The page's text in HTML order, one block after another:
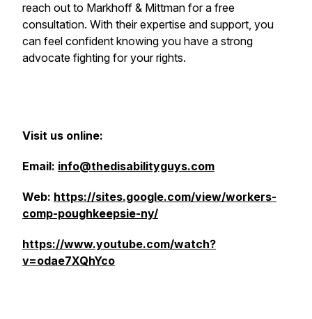
reach out to Markhoff & Mittman for a free
consultation. With their expertise and support, you
can feel confident knowing you have a strong
advocate fighting for your rights.
Visit us online:
Email: info@thedisabilityguys.com
Web: https://sites.google.com/view/workers-
comp-poughkeepsie-ny/
https://www.youtube.com/watch?
v=odae7XQhYco